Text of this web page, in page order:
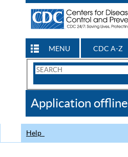
MENU CDC A-Z
Search
CDC
Application offline
Help